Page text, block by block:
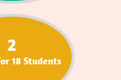
18 Students
2